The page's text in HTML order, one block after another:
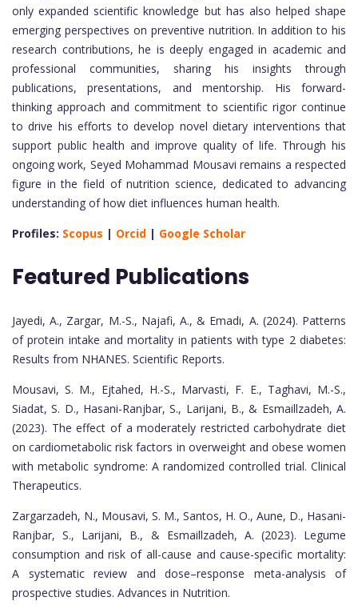
only expanded scientific knowledge but has also helped shape
emerging perspectives on preventive nutrition. In addition to his
research contributions, he is deeply engaged in academic and
professional communities, sharing his insights through
publications, presentations, and mentorship. His forward-
thinking approach and commitment to scientific rigor continue
to drive his efforts to develop novel dietary interventions that
support public health and improve quality of life. Through his
ongoing work, Seyed Mohammad Mousavi remains a respected
figure in the field of nutrition science, dedicated to advancing
understanding of how diet influences human health.
Profiles: Scopus | Orcid | Google Scholar
Featured Publications
Jayedi, A., Zargar, M.-S., Najafi, A., & Emadi, A. (2024). Patterns
of protein intake and mortality in patients with type 2 diabetes:
Results from NHANES. Scientific Reports.
Mousavi, S. M., Ejtahed, H.-S., Marvasti, F. E., Taghavi, M.-S.,
Siadat, S. D., Hasani-Ranjbar, S., Larijani, B., & Esmaillzadeh, A.
(2023). The effect of a moderately restricted carbohydrate diet
on cardiometabolic risk factors in overweight and obese women
with metabolic syndrome: A randomized controlled trial. Clinical
Therapeutics.
Zargarzadeh, N., Mousavi, S. M., Santos, H. O., Aune, D., Hasani-
Ranjbar, S., Larijani, B., & Esmaillzadeh, A. (2023). Legume
consumption and risk of all-cause and cause-specific mortality:
A systematic review and dose–response meta-analysis of
prospective studies. Advances in Nutrition.